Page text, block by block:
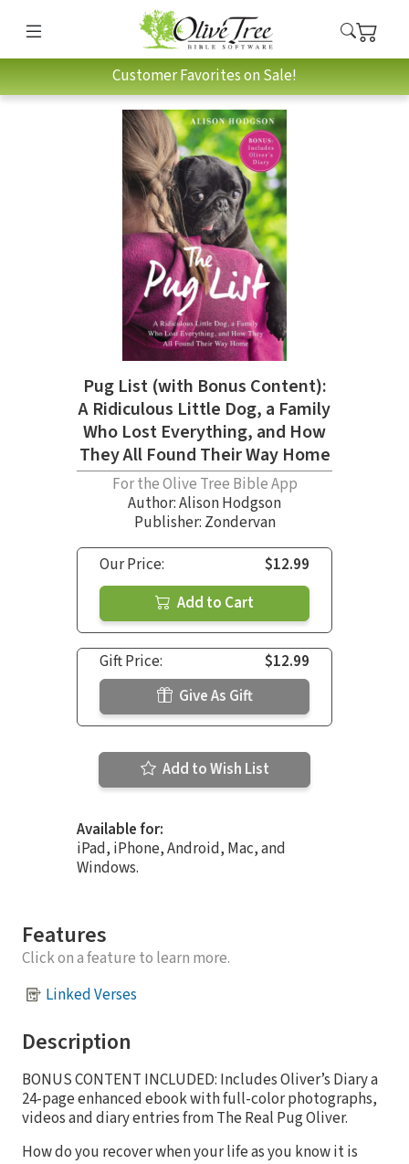
Customer Favorites on Sale!
Pug List (with Bonus Content):
A Ridiculous Little Dog, a Family
Who Lost Everything, and How
They All Found Their Way Home
For the Olive Tree Bible App
Author:Alison Hodgson
Publisher: Zondervan
Our Price:
$12.99
Add to Cart
Gift Price:
$12.99
Give As Gift
Add to Wish List
Available for:
iPad, iPhone, Android, Mac, and
Windows.
Features
Click on a feature to learn more.
Linked Verses
Description
BONUS CONTENT INCLUDED: Includes Oliver’s Diary a
24-page enhanced ebook with full-color photographs,
videos and diary entries from The Real Pug Oliver.
How do you recover when your life as you know it is